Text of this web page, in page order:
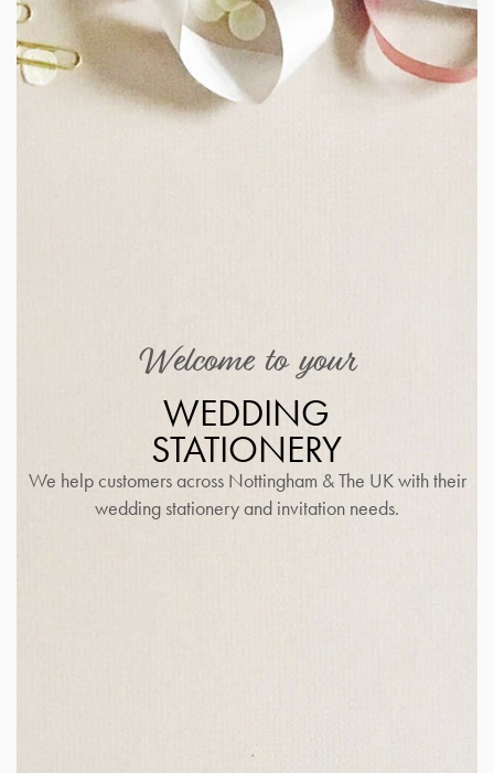
Welcome to your
WEDDING
STATIONERY
We help customers across Nottingham & The UK with their
wedding stationery and invitation needs.